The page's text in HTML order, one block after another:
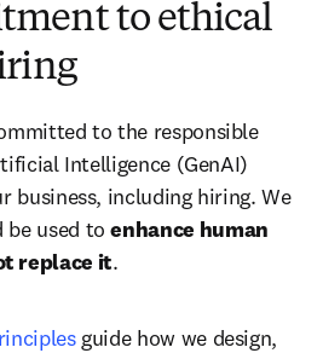
to ethical
to the responsible
Intelligence (GenAI)
business, including hiring. We
be used to enhance human
replace it.
guide how we design,